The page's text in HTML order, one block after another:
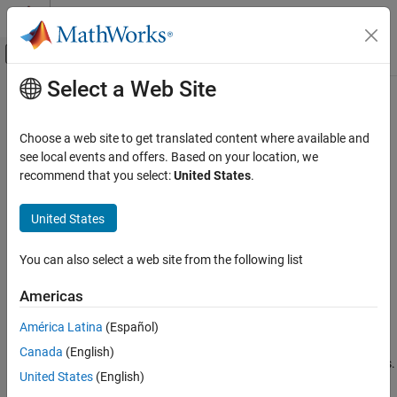
Skip to content
Off-Canvas Navigation Menu Toggle
Documentation Home
Simulink Supported Hardware
Android Devices
Configure Model to Log Signals on the
ON THIS PAGE
To Workspace Block
Outport Block
Main Content
Configure Model to Log Signals on
the Android Device
Step 3 of 5 inLog Signals in MAT-Files on an Android Device
3
MAT-file logging is supported in models containing
Outport blocks. Specify the values for several block parameters.
Select a Web Site
Choose a web site to get translated content where available and
see local events and offers. Based on your location, we
recommend that you select:United States.
United States
You can also select a web site from the following list
Americas
América Latina (Español)
Canada (English)
United States (English)